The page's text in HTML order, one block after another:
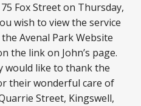
Fox Street on Thursday,
wish to view the service
Avenal Park Website
the link on John’s page.
would like to thank the
their wonderful care of
Street, Kingswell,